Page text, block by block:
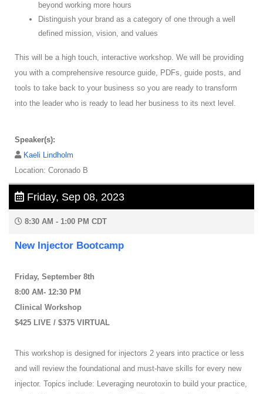
beyond working more hours
Distinguish your brand as a category of one through a well
defined mission, vision, and values
This will be a high touch, interactive workshop. We will be providing
you with a comprehensive resource guide, PDFs, guide posts, and
tools to take back to your business so you are ready to transform
into the leader who is ready to lead her business to its next level.
Speaker(s):
Kaeli Lindholm
Location: Coronado B
Friday, Sep 08, 2023
8:30 AM - 1:00 PM CDT
New Injector Bootcamp
Friday, September 8th
8:00 AM- 12:30 PM
Clinical Workshop
$425 LIVE / $375 VIRTUAL
This workshop is designed for injectors 2 years into practice or less
and will review the foundational and must-have skills for every new
injector. Topics include: Leveraging neurotoxin to build your practice,